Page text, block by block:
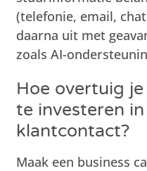
(telefonie, email,
daarna uit met
zoals AI-
Hoe overtuig
te investeren
klantcontact?
Maak een business